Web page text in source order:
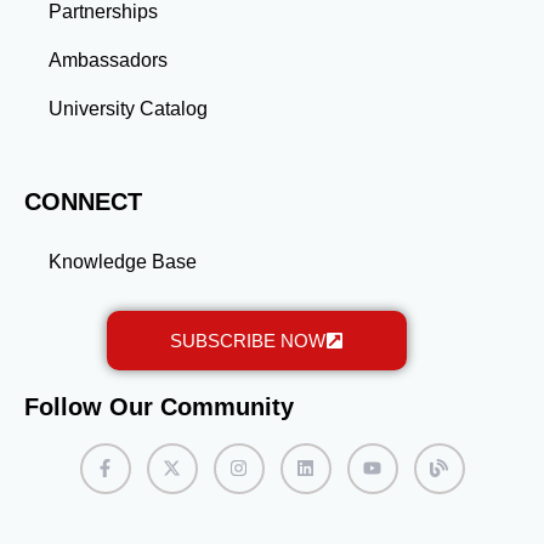
Partnerships
Ambassadors
University Catalog
CONNECT
Knowledge Base
SUBSCRIBE NOW
Follow Our Community